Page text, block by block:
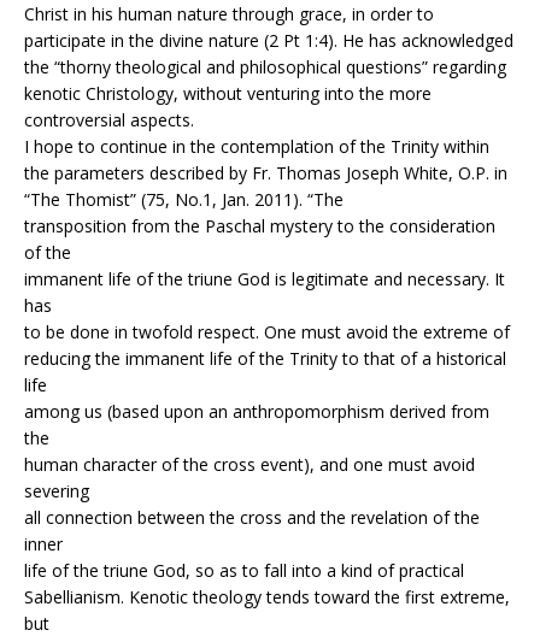
Christ in his human nature through grace, in order to
participate in the divine nature (2 Pt 1:4). He has acknowledged
the “thorny theological and philosophical questions” regarding
kenotic Christology, without venturing into the more
controversial aspects.
I hope to continue in the contemplation of the Trinity within
the parameters described by Fr. Thomas Joseph White, O.P. in
“The Thomist” (75, No.1, Jan. 2011). “The
transposition from the Paschal mystery to the consideration
of the
immanent life of the triune God is legitimate and necessary. It
has
to be done in twofold respect. One must avoid the extreme of
reducing the immanent life of the Trinity to that of a historical
life
among us (based upon an anthropomorphism derived from
the
human character of the cross event), and one must avoid
severing
all connection between the cross and the revelation of the
inner
life of the triune God, so as to fall into a kind of practical
Sabellianism. Kenotic theology tends toward the first extreme,
but